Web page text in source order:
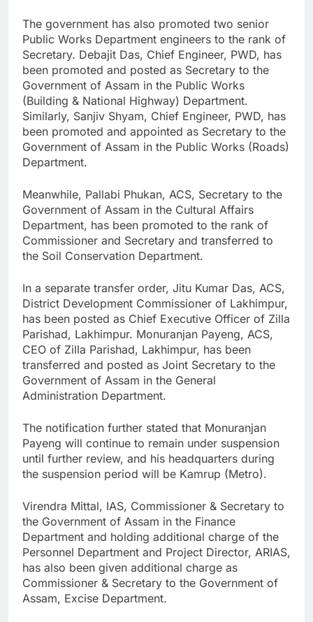
The government has also promoted two senior
Public Works Department engineers to the rank of
Secretary. Debajit Das, Chief Engineer, PWD, has
been promoted and posted as Secretary to the
Government of Assam in the Public Works
(Building & National Highway) Department.
Similarly, Sanjiv Shyam, Chief Engineer, PWD, has
been promoted and appointed as Secretary to the
Government of Assam in the Public Works (Roads)
Department.
Meanwhile, Pallabi Phukan, ACS, Secretary to the
Government of Assam in the Cultural Affairs
Department, has been promoted to the rank of
Commissioner and Secretary and transferred to
the Soil Conservation Department.
In a separate transfer order, Jitu Kumar Das, ACS,
District Development Commissioner of Lakhimpur,
has been posted as Chief Executive Officer of Zilla
Parishad, Lakhimpur. Monuranjan Payeng, ACS,
CEO of Zilla Parishad, Lakhimpur, has been
transferred and posted as Joint Secretary to the
Government of Assam in the General
Administration Department.
The notification further stated that Monuranjan
Payeng will continue to remain under suspension
until further review, and his headquarters during
the suspension period will be Kamrup (Metro).
Virendra Mittal, IAS, Commissioner & Secretary to
the Government of Assam in the Finance
Department and holding additional charge of the
Personnel Department and Project Director, ARIAS,
has also been given additional charge as
Commissioner & Secretary to the Government of
Assam, Excise Department.